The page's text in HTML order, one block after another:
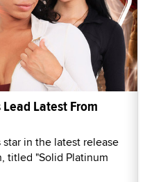
Latest From
in the latest release
titled "Solid Platinum